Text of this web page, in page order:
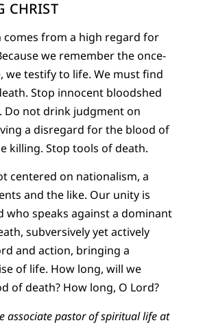
CHRIST
comes from a high regard for
we remember the once-
we testify to life. We must find
Stop innocent bloodshed
Do not drink judgment on
a disregard for the blood of
killing. Stop tools of death.
centered on nationalism, a
and the like. Our unity is
who speaks against a dominant
subversively yet actively
and action, bringing a
of life. How long, will we
of death? How long, O Lord?
associate pastor of spiritual life at